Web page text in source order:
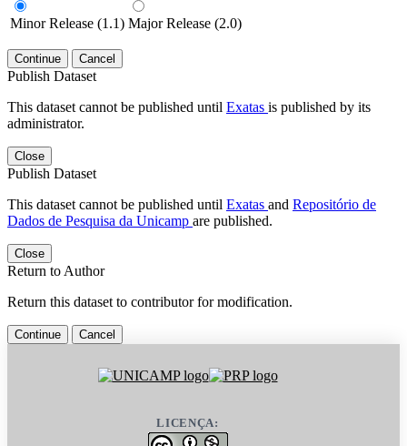
Minor Release (1.1) Major Release (2.0)
Continue Cancel
Publish Dataset
This dataset cannot be published until Exatas is published by its
administrator.
Close
Publish Dataset
This dataset cannot be published until Exatas and Repositório de
Dados de Pesquisa da Unicamp are published.
Close
Return to Author
Return this dataset to contributor for modification.
Continue Cancel
LICENÇA: